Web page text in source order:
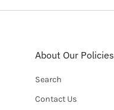
About Our Policies
Search
Contact Us